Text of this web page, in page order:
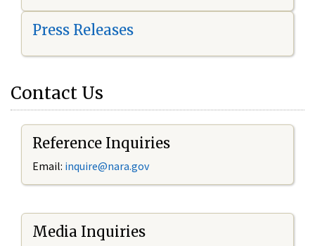
Press Releases
Contact Us
Reference Inquiries
Email: inquire@nara.gov
Media Inquiries